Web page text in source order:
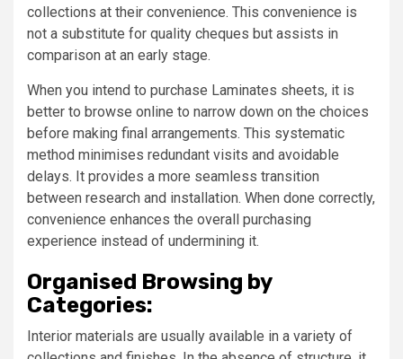
collections at their convenience. This convenience is
not a substitute for quality cheques but assists in
comparison at an early stage.
When you intend to purchase Laminates sheets, it is
better to browse online to narrow down on the choices
before making final arrangements. This systematic
method minimises redundant visits and avoidable
delays. It provides a more seamless transition
between research and installation. When done correctly,
convenience enhances the overall purchasing
experience instead of undermining it.
Organised Browsing by
Categories:
Interior materials are usually available in a variety of